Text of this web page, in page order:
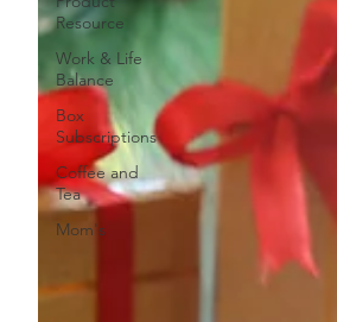
Resource
Work & Life
Balance
Box
Subscriptions
Coffee and
Tea
Mom's